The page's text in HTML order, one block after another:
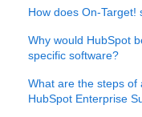
How does On-Target!
Why would HubSpot
specific software?
What are the steps of
HubSpot Enterprise